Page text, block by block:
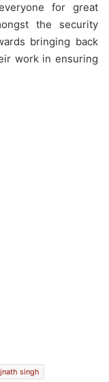
for great
the security
bringing back
work in ensuring
singh